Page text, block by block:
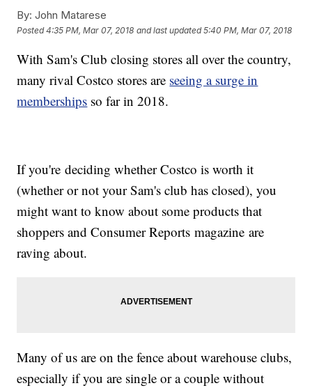
By: John Matarese
Posted4:35 PM, Mar 07, 2018 and last updated 5:40 PM, Mar 07, 2018
With Sam's Club closing stores all over the country,
many rival Costco stores are seeing a surge in
memberships so far in 2018.
If you're deciding whether Costco is worth it
(whether or not your Sam's club has closed), you
might want to know about some products that
shoppers and Consumer Reports magazine are
raving about.
Many of us are on the fence about warehouse clubs,
especially if you are single or a couple without